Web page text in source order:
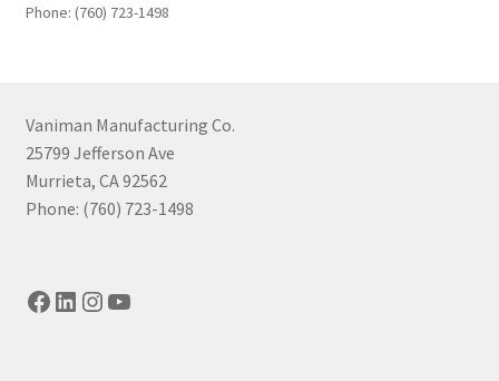
Phone: (760) 723-1498
Vaniman Manufacturing Co.
25799 Jefferson Ave
Murrieta, CA 92562
Phone: (760) 723-1498
Facebook
LinkedIn
Instagram
YouTube